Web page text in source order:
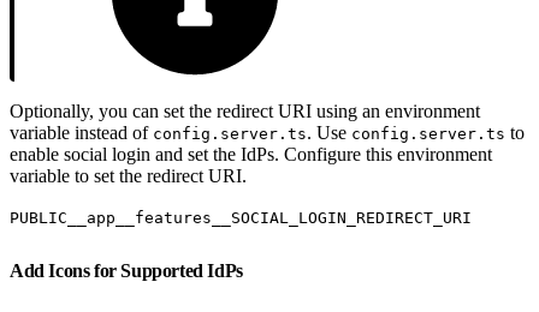
Optionally, you can set the redirect URI using an environment
variable instead of config.server.ts. Use config.server.ts to
enable social login and set the IdPs. Configure this environment
variable to set the redirect URI.
PUBLIC__app__features__SOCIAL_LOGIN_REDIRECT_URI
Add Icons for Supported IdPs